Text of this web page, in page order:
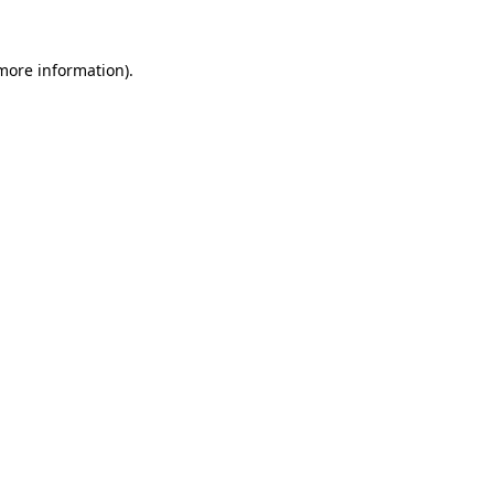
information).